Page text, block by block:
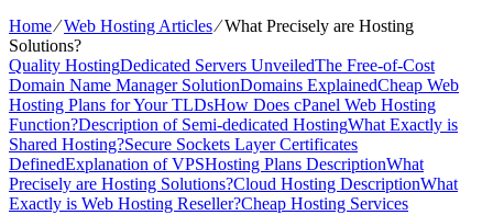
Home⁄Web Hosting Articles⁄What Precisely are Hosting
Solutions?
Quality HostingDedicated Servers UnveiledThe Free-of-Cost
Domain Name Manager SolutionDomains ExplainedCheap Web
Hosting Plans for Your TLDsHow Does cPanel Web Hosting
Function?Description of Semi-dedicated HostingWhat Exactly is
Shared Hosting?Secure Sockets Layer Certificates
DefinedExplanation of VPSHosting Plans DescriptionWhat
Precisely are Hosting Solutions?Cloud Hosting DescriptionWhat
Exactly is Web Hosting Reseller?Cheap Hosting Services